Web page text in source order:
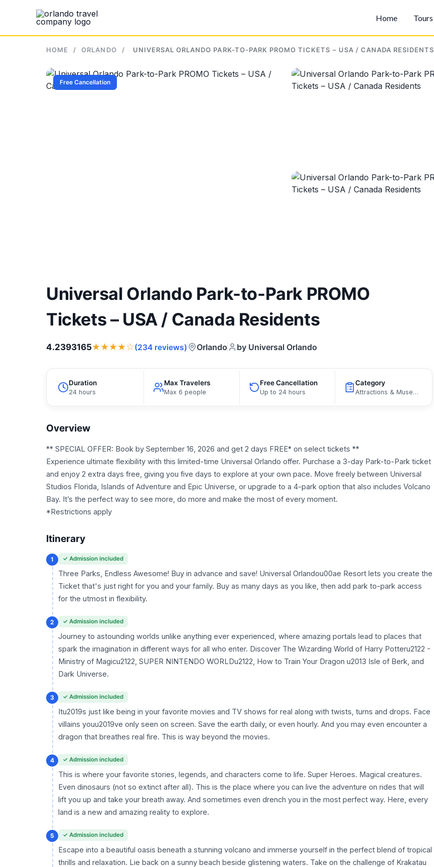
content
Home Tours
HOME / ORLANDO / UNIVERSAL ORLANDO PARK-TO-PARK PROMO TICKETS – USA / CANADA RESIDENTS
Free Cancellation
Universal Orlando Park-to-Park PROMO
Tickets – USA / Canada Residents
4.2393165★★★★☆(234 reviews) Orlando by Universal Orlando
Duration
24 hours
Max Travelers
Max 6 people
Free Cancellation
Up to 24 hours
Category
Attractions & Museums, Curated Catalog
Overview
** SPECIAL OFFER: Book by September 16, 2026 and get 2 days FREE* on select tickets **
Experience ultimate flexibility with this limited-time Universal Orlando offer. Purchase a 3-day Park-to-Park ticket
and enjoy 2 extra days free, giving you five days to explore at your own pace. Move freely between Universal
Studios Florida, Islands of Adventure and Epic Universe, or upgrade to a 4-park option that also includes Volcano
Bay. It’s the perfect way to see more, do more and make the most of every moment.
*Restrictions apply
Itinerary
1 ✓ Admission included
Three Parks, Endless Awesome! Buy in advance and save! Universal Orlandou00ae Resort lets you create the
Ticket that's just right for you and your family. Buy as many days as you like, then add park to-park access
for the utmost in flexibility.
2 ✓ Admission included
Journey to astounding worlds unlike anything ever experienced, where amazing portals lead to places that
spark the imagination in different ways for all who enter. Discover The Wizarding World of Harry Potteru2122 -
Ministry of Magicu2122, SUPER NINTENDO WORLDu2122, How to Train Your Dragon u2013 Isle of Berk, and
Dark Universe.
3 ✓ Admission included
Itu2019s just like being in your favorite movies and TV shows for real along with twists, turns and drops. Face
villains youu2019ve only seen on screen. Save the earth daily, or even hourly. And you may even encounter a
dragon that breathes real fire. This is way beyond the movies.
4 ✓ Admission included
This is where your favorite stories, legends, and characters come to life. Super Heroes. Magical creatures.
Even dinosaurs (not so extinct after all). This is the place where you can live the adventure on rides that will
lift you up and take your breath away. And sometimes even drench you in the most perfect way. Here, every
land is a new and amazing reality to explore.
5 ✓ Admission included
Escape into a beautiful oasis beneath a stunning volcano and immerse yourself in the perfect blend of tropical
thrills and relaxation. Lie back on a sunny beach beside glistening waters. Take on the challenge of Krakatau